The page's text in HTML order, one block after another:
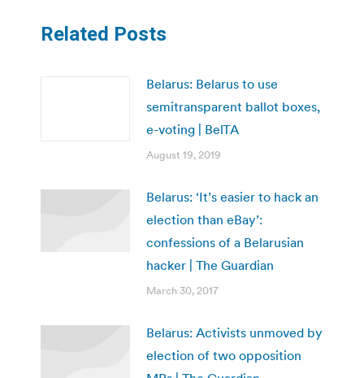
Related Posts
Belarus: Belarus to use
semitransparent ballot boxes,
e-voting | BelTA
August 19, 2019
Belarus: ‘It’s easier to hack an
election than eBay’:
confessions of a Belarusian
hacker | The Guardian
March 30, 2017
Belarus: Activists unmoved by
election of two opposition